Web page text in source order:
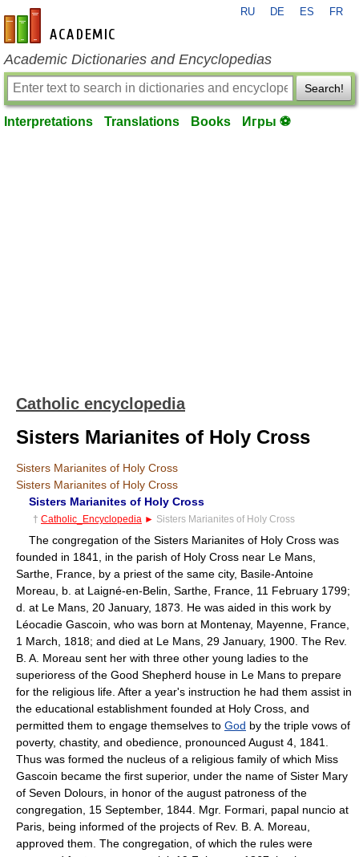
en-academic.com
RU DE ES FR
Academic Dictionaries and Encyclopedias
Search!
Interpretations Translations Books Игры ⚽
Catholic encyclopedia
Sisters Marianites of Holy Cross
Sisters Marianites of Holy Cross
Sisters Marianites of Holy Cross
Sisters Marianites of Holy Cross
† Catholic_Encyclopedia ► Sisters Marianites of Holy Cross
The congregation of the Sisters Marianites of Holy Cross was
founded in 1841, in the parish of Holy Cross near Le Mans,
Sarthe, France, by a priest of the same city, Basile-Antoine
Moreau, b. at Laigné-en-Belin, Sarthe, France, 11 February 1799;
d. at Le Mans, 20 January, 1873. He was aided in this work by
Léocadie Gascoin, who was born at Montenay, Mayenne, France,
1 March, 1818; and died at Le Mans, 29 January, 1900. The Rev.
B. A. Moreau sent her with three other young ladies to the
superioress of the Good Shepherd house in Le Mans to prepare
for the religious life. After a year's instruction he had them assist in
the educational establishment founded at Holy Cross, and
permitted them to engage themselves to God by the triple vows of
poverty, chastity, and obedience, pronounced August 4, 1841.
Thus was formed the nucleus of a religious family of which Miss
Gascoin became the first superior, under the name of Sister Mary
of Seven Dolours, in honor of the august patroness of the
congregation, 15 September, 1844. Mgr. Formari, papal nuncio at
Paris, being informed of the projects of Rev. B. A. Moreau,
approved them. The congregation, of which the rules were